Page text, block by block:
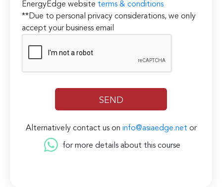
EnergyEdge website terms & conditions
**Due to personal privacy considerations, we only
accept your business email
Alternatively contact us on info@asiaedge.net or
for more details about this course